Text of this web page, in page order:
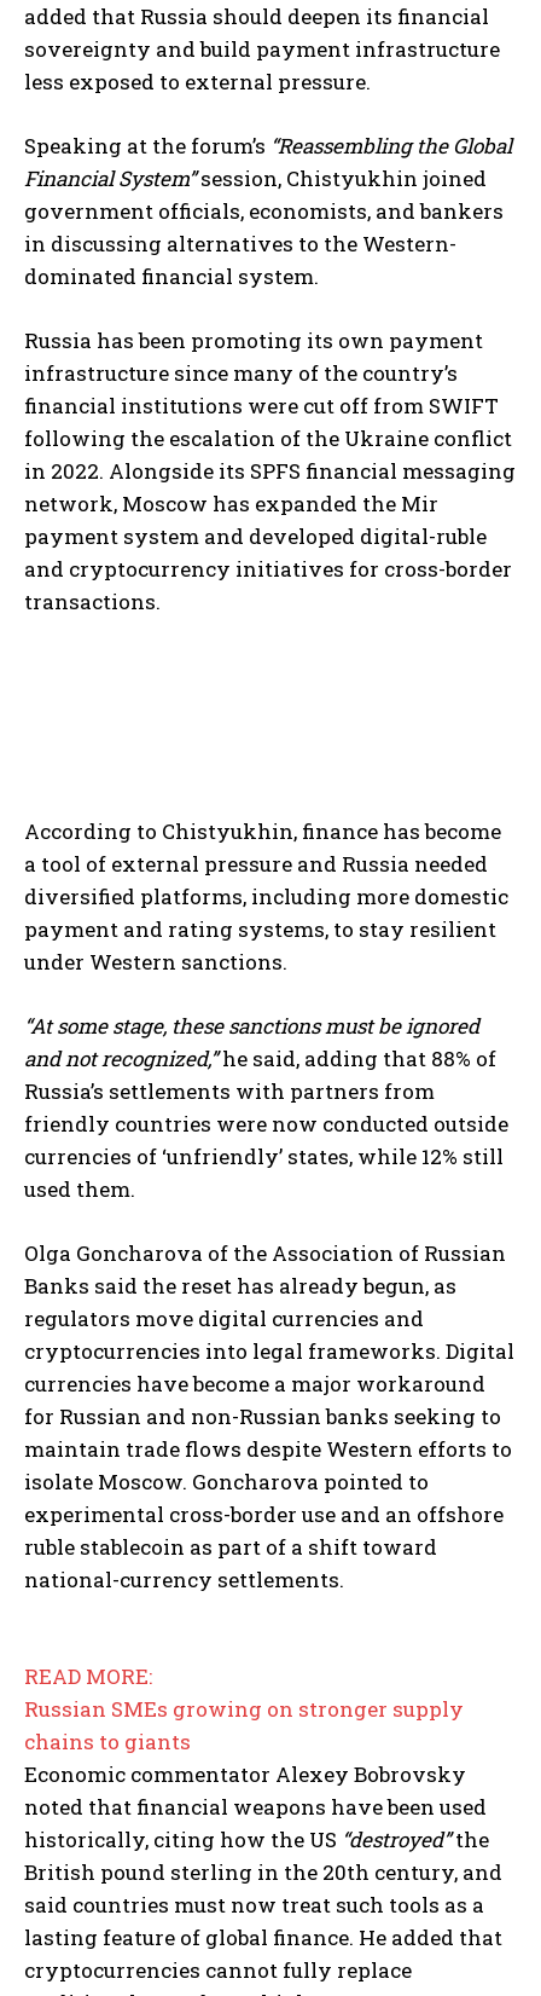
added that Russia should deepen its financial
sovereignty and build payment infrastructure
less exposed to external pressure.
Speaking at the forum’s “Reassembling the Global
Financial System”session, Chistyukhin joined
government officials, economists, and bankers
in discussing alternatives to the Western-
dominated financial system.
Russia has been promoting its own payment
infrastructure since many of the country’s
financial institutions were cut off from SWIFT
following the escalation of the Ukraine conflict
in 2022. Alongside its SPFS financial messaging
network, Moscow has expanded the Mir
payment system and developed digital-ruble
and cryptocurrency initiatives for cross-border
transactions.
According to Chistyukhin, finance has become
a tool of external pressure and Russia needed
diversified platforms, including more domestic
payment and rating systems, to stay resilient
under Western sanctions.
“At some stage, these sanctions must be ignored
and not recognized,”he said, adding that 88% of
Russia’s settlements with partners from
friendly countries were now conducted outside
currencies of ‘unfriendly’ states, while 12% still
used them.
Olga Goncharova of the Association of Russian
Banks said the reset has already begun, as
regulators move digital currencies and
cryptocurrencies into legal frameworks. Digital
currencies have become a major workaround
for Russian and non-Russian banks seeking to
maintain trade flows despite Western efforts to
isolate Moscow. Goncharova pointed to
experimental cross-border use and an offshore
ruble stablecoin as part of a shift toward
national-currency settlements.
READ MORE:
Russian SMEs growing on stronger supply
chains to giants
Economic commentator Alexey Bobrovsky
noted that financial weapons have been used
historically, citing how the US “destroyed”the
British pound sterling in the 20th century, and
said countries must now treat such tools as a
lasting feature of global finance. He added that
cryptocurrencies cannot fully replace